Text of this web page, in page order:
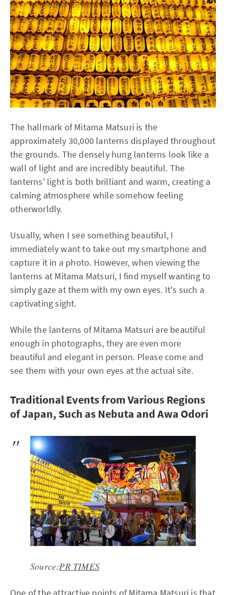
The hallmark of Mitama Matsuri is the
approximately 30,000 lanterns displayed throughout
the grounds. The densely hung lanterns look like a
wall of light and are incredibly beautiful. The
lanterns' light is both brilliant and warm, creating a
calming atmosphere while somehow feeling
otherworldly.
Usually, when I see something beautiful, I
immediately want to take out my smartphone and
capture it in a photo. However, when viewing the
lanterns at Mitama Matsuri, I find myself wanting to
simply gaze at them with my own eyes. It's such a
captivating sight.
While the lanterns of Mitama Matsuri are beautiful
enough in photographs, they are even more
beautiful and elegant in person. Please come and
see them with your own eyes at the actual site.
Traditional Events from Various Regions
of Japan, Such as Nebuta and Awa Odori
Source:PR TIMES